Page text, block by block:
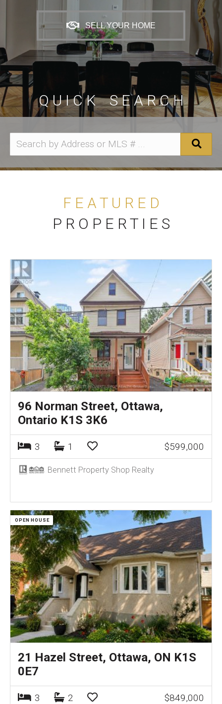
SELL YOUR HOME
Q U I C K S E A R C H
F E A T U R E D
P R O P E R T I E S
96 Norman Street, Ottawa,
Ontario K1S 3K6
3 1 $599,000
Bennett Property Shop Realty
21 Hazel Street, Ottawa, ON K1S
0E7
OPEN HOUSE
3 2 $849,000